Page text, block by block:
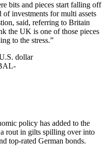
bits and pieces start falling off
investments for multi assets
said, referring to Britain
the UK is one of those pieces
to the stress.”
dollar
policy has added to the
rout in gilts spilling over into
top-rated German bonds.